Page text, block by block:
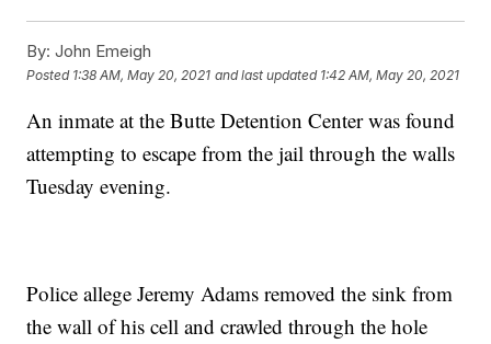
By: John Emeigh
Posted 1:38 AM, May 20, 2021 and last updated 1:42 AM, May 20, 2021
An inmate at the Butte Detention Center was found
attempting to escape from the jail through the walls
Tuesday evening.
Police allege Jeremy Adams removed the sink from
the wall of his cell and crawled through the hole